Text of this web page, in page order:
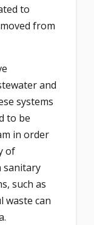
to
from
and
systems
to be
in order
of
sanitary
such as
waste can